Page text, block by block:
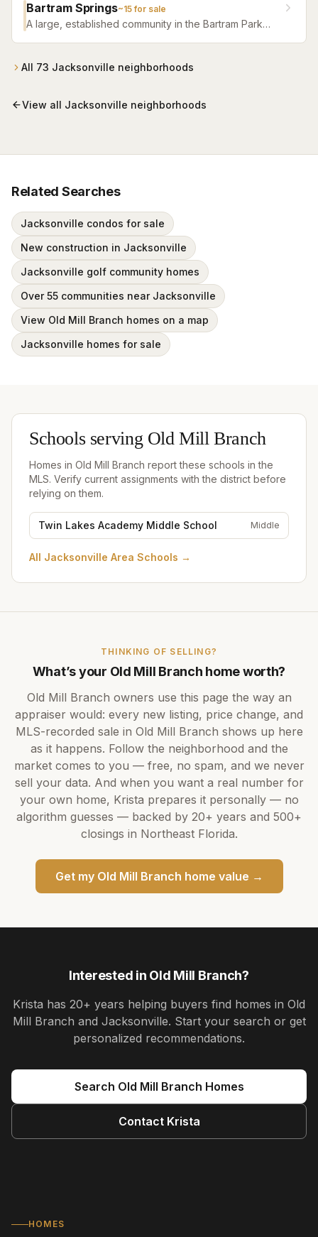
Bartram Springs~15for sale
A large, established community in the Bartram Park
All 73 Jacksonville neighborhoods
View all Jacksonville neighborhoods
Related Searches
Jacksonville condos for sale
New construction in Jacksonville
Jacksonville golf community homes
Over 55 communities near Jacksonville
View Old Mill Branch homes on a map
Jacksonville homes for sale
Schools serving Old Mill Branch
Homes in Old Mill Branch report these schools in the
MLS. Verify current assignments with the district before
relying on them.
Twin Lakes Academy Middle School Middle
All Jacksonville Area Schools →
THINKING OF SELLING?
What’s your Old Mill Branch home worth?
Old Mill Branch owners use this page the way an
appraiser would: every new listing, price change, and
MLS-recorded sale in Old Mill Branch shows up here
as it happens. Follow the neighborhood and the
market comes to you — free, no spam, and we never
sell your data. And when you want a real number for
your own home, Krista prepares it personally — no
algorithm guesses — backed by 20+ years and 500+
closings in Northeast Florida.
Get my Old Mill Branch home value →
Interested in Old Mill Branch?
Krista has 20+ years helping buyers find homes in Old
Mill Branch and Jacksonville. Start your search or get
personalized recommendations.
Search Old Mill Branch Homes
Contact Krista
HOMES